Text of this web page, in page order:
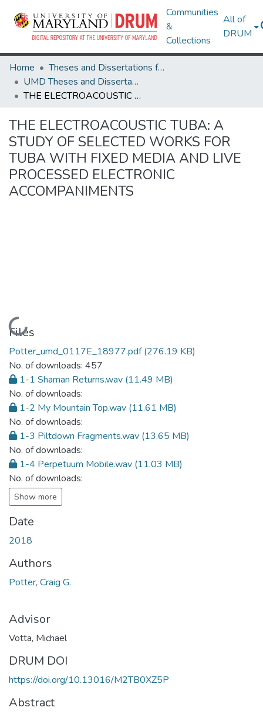
Communities
&
Collections
All of
DRUM
Home
Theses and Dissertations from UMD
UMD Theses and Dissertations
THE ELECTROACOUSTIC TUBA: A STUDY OF SELECTED WORKS FOR TUBA WITH FIXED MEDIA AND LIVE PROCESSED ELECTRONIC ACCOMPANIMENTS
THE ELECTROACOUSTIC TUBA: A
STUDY OF SELECTED WORKS FOR
TUBA WITH FIXED MEDIA AND LIVE
PROCESSED ELECTRONIC
ACCOMPANIMENTS
Loading...
Files
Potter_umd_0117E_18977.pdf(276.19 KB)
No. of downloads: 457
1-1 Shaman Returns.wav (11.49 MB)
No. of downloads:
1-2 My Mountain Top.wav (11.61 MB)
No. of downloads:
1-3 Piltdown Fragments.wav (13.65 MB)
No. of downloads:
1-4 Perpetuum Mobile.wav (11.03 MB)
No. of downloads:
Show more
Date
2018
Authors
Potter, Craig G.
Advisor
Votta, Michael
DRUM DOI
https://doi.org/10.13016/M2TB0XZ5P
Abstract